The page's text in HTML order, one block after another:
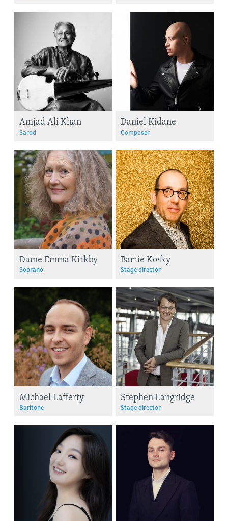
Amjad Ali Khan
Sarod
Daniel Kidane
Composer
Dame Emma Kirkby
Soprano
Barrie Kosky
Stage director
Michael Lafferty
Baritone
Stephen Langridge
Stage director